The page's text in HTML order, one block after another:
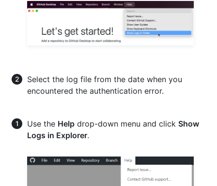
Select the log file from the date when you
encountered the authentication error.
Use the Help drop-down menu and click Show
Logs in Explorer.